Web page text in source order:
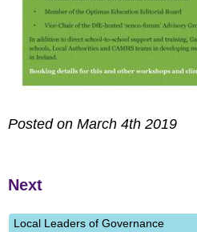
Posted on March 4th 2019
Next
Local Leaders of Governance